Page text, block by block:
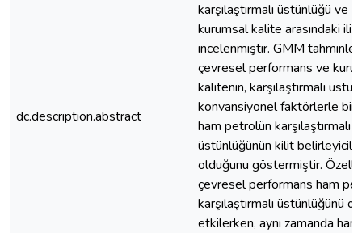
dc.description.abstract
karşılaştırmalı üstünlüğü ve
kurumsal kalite arasındaki
incelenmiştir. GMM
çevresel performans ve
kalitenin, karşılaştırmalı
konvansiyonel faktörlerle
ham petrolün karşılaştırmalı
üstünlüğünün kilit
olduğunu göstermiştir.
çevresel performans ham
karşılaştırmalı üstünlüğünü
etkilerken, aynı zamanda ham